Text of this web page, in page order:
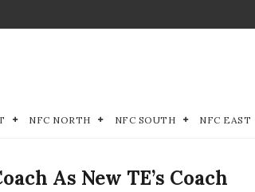
NFC NORTH NFC SOUTH NFC EAST
As New TE’s Coach